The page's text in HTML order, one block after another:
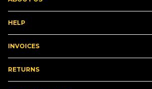
HELP
INVOICES
RETURNS